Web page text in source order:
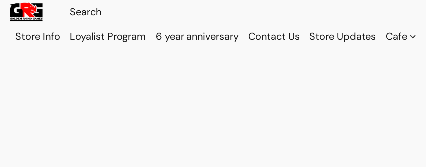
Store Info Loyalist Program 6 year anniversary Contact Us Store Updates Cafe